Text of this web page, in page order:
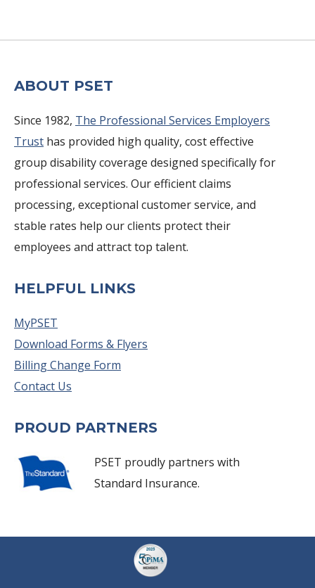
ABOUT PSET
Since 1982, The Professional Services Employers
Trust has provided high quality, cost effective
group disability coverage designed specifically for
professional services. Our efficient claims
processing, exceptional customer service, and
stable rates help our clients protect their
employees and attract top talent.
HELPFUL LINKS
MyPSET
Download Forms & Flyers
Billing Change Form
Contact Us
PROUD PARTNERS
PSET proudly partners with
Standard Insurance.